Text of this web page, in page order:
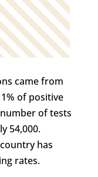
came from
of positive
of tests
54,000.
has
rates.